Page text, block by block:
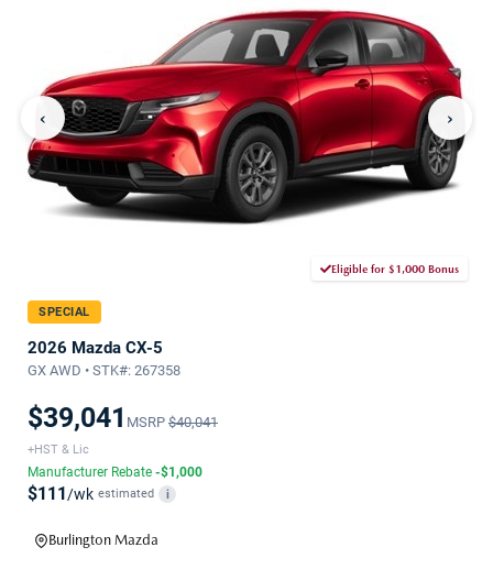
‹ ›
Eligible for $1,000 Bonus
SPECIAL
2026 Mazda CX-5
GX AWD • STK#: 267358
$39,041 MSRP $40,041
+HST & Lic
Manufacturer Rebate -$1,000
$111/wk estimated i
Burlington Mazda